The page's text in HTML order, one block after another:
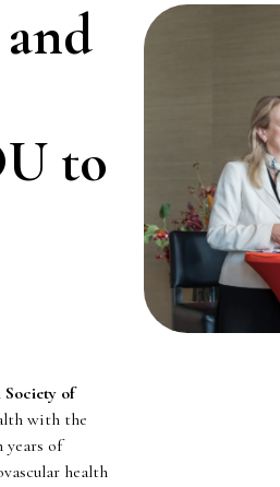
to
Society of
with the
years of
health